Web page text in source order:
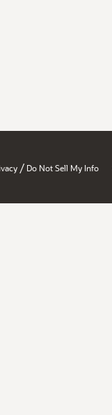
/ Do Not Sell My Info